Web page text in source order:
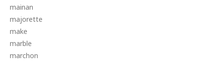
mainan
majorette
make
marble
marchon